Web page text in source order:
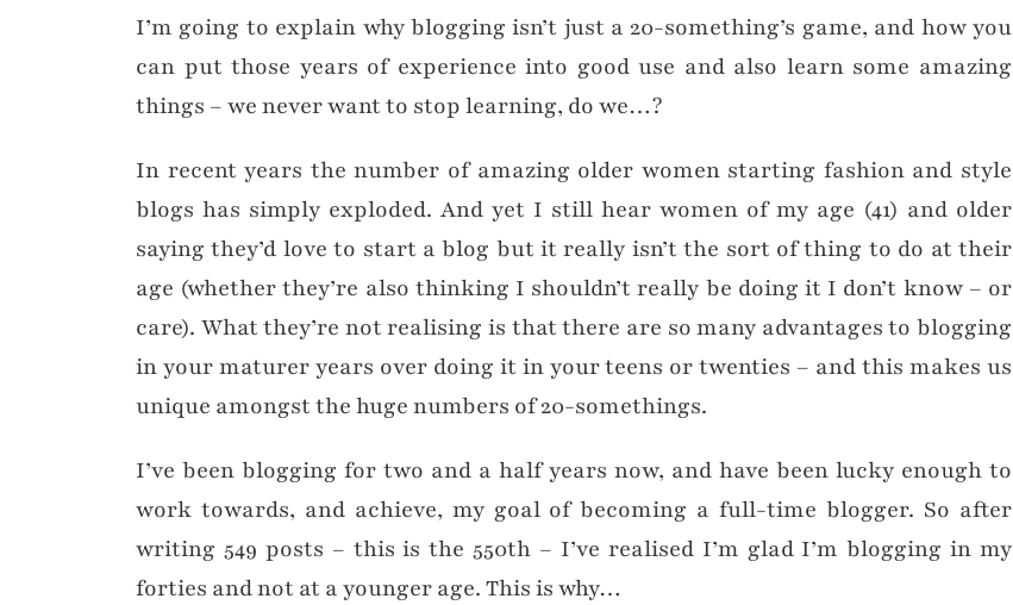
I’m going to explain why blogging isn’t just a 20-something’s game, and how you
can put those years of experience into good use and also learn some amazing
things – we never want to stop learning, do we…?
In recent years the number of amazing older women starting fashion and style
blogs has simply exploded. And yet I still hear women of my age (41) and older
saying they’d love to start a blog but it really isn’t the sort of thing to do at their
age (whether they’re also thinking I shouldn’t really be doing it I don’t know – or
care). What they’re not realising is that there are so many advantages to blogging
in your maturer years over doing it in your teens or twenties – and this makes us
unique amongst the huge numbers of 20-somethings.
I’ve been blogging for two and a half years now, and have been lucky enough to
work towards, and achieve, my goal of becoming a full-time blogger. So after
writing 549 posts – this is the 550th – I’ve realised I’m glad I’m blogging in my
forties and not at a younger age. This is why…